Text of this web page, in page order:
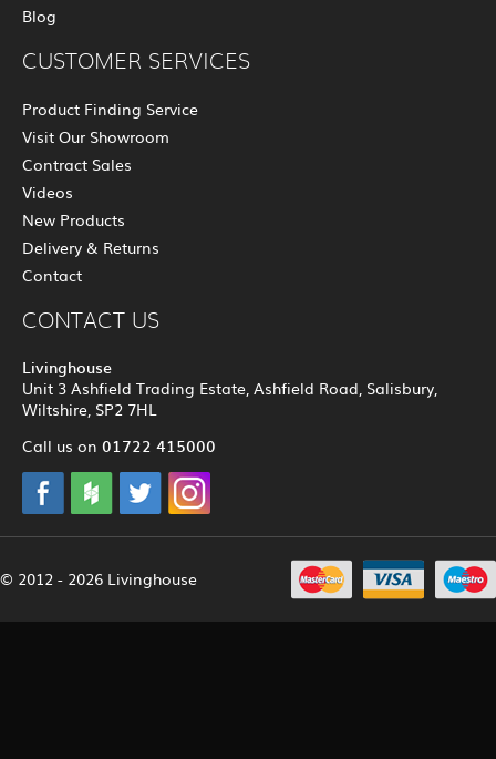
Blog
CUSTOMER SERVICES
Product Finding Service
Visit Our Showroom
Contract Sales
Videos
New Products
Delivery & Returns
Contact
CONTACT US
Livinghouse
Unit 3 Ashfield Trading Estate, Ashfield Road, Salisbury,
Wiltshire, SP2 7HL
Call us on 01722 415000
© 2012 - 2026 Livinghouse